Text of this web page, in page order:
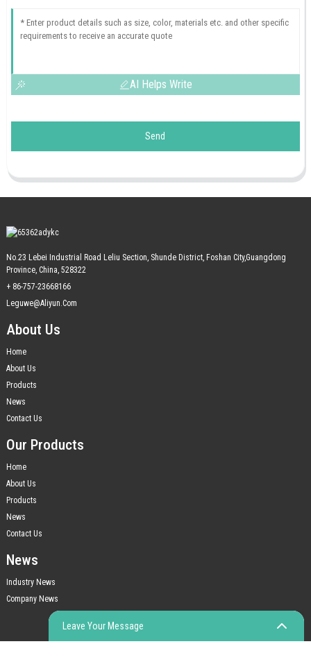
AI Helps Write
Send
No.23 Lebei Industrial Road Leliu Section, Shunde District, Foshan City,Guangdong
Province, China, 528322
+ 86-757-23668166
Leguwe@aliyun.com
About Us
Home
About Us
Products
News
Contact Us
Our Products
Home
About Us
Products
News
Contact Us
News
Industry News
Company News
Leave Your Message